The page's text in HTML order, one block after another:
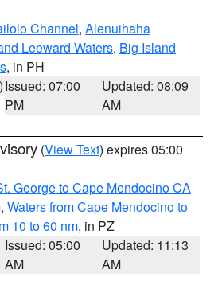
Channel, Alenuihaha
Leeward Waters, Big Island
, in PH
Issued: 07:00
PM
Updated: 08:09
AM
(View Text) expires 05:00
George to Cape Mendocino CA
, Waters from Cape Mendocino to
10 to 60 nm, in PZ
Issued: 05:00
AM
Updated: 11:13
AM